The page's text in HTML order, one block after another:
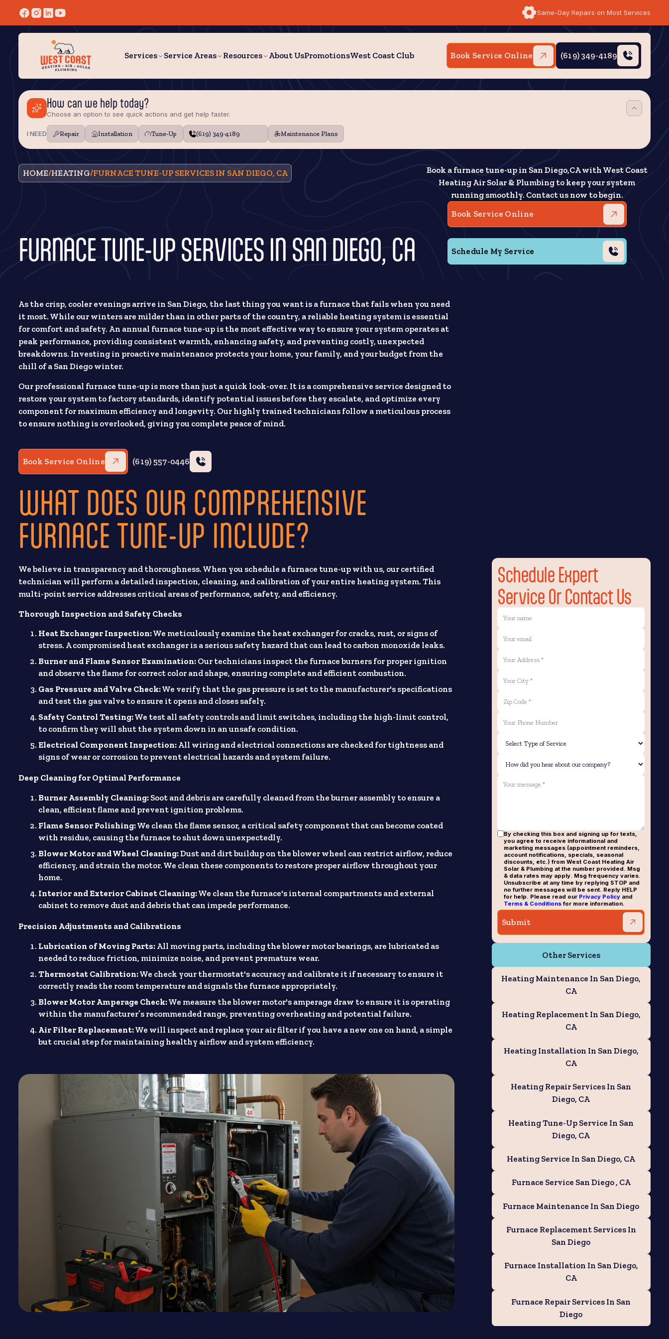
Same-Day Repairs on Most Services
Services Service Areas Resources About UsPromotionsWest Coast Club Book Service Online (619) 349-4189
How can we help today?
Choose an option to see quick actions and get help faster.
I NEED Repair Installation Tune‑Up (619) 349-4189 Maintenance Plans
HOME/HEATING/FURNACE TUNE-UP SERVICES IN SAN DIEGO, CA
FURNACE TUNE-UP SERVICES IN SAN DIEGO, CA
Book a furnace tune-up in San Diego,CA with West Coast
Heating Air Solar & Plumbing to keep your system
running smoothly. Contact us now to begin.
Book Service Online
Schedule My Service
As the crisp, cooler evenings arrive in San Diego, the last thing you want is a furnace that fails when you need
it most. While our winters are milder than in other parts of the country, a reliable heating system is essential
for comfort and safety. An annual furnace tune-up is the most effective way to ensure your system operates at
peak performance, providing consistent warmth, enhancing safety, and preventing costly, unexpected
breakdowns. Investing in proactive maintenance protects your home, your family, and your budget from the
chill of a San Diego winter.
Our professional furnace tune-up is more than just a quick look-over. It is a comprehensive service designed to
restore your system to factory standards, identify potential issues before they escalate, and optimize every
component for maximum efficiency and longevity. Our highly trained technicians follow a meticulous process
to ensure nothing is overlooked, giving you complete peace of mind.
Book Service Online (619) 557-0446
WHAT DOES OUR COMPREHENSIVE
FURNACE TUNE-UP INCLUDE?
We believe in transparency and thoroughness. When you schedule a furnace tune-up with us, our certified
technician will perform a detailed inspection, cleaning, and calibration of your entire heating system. This
multi-point service addresses critical areas of performance, safety, and efficiency.
Thorough Inspection and Safety Checks
Heat Exchanger Inspection:We meticulously examine the heat exchanger for cracks, rust, or signs of
stress. A compromised heat exchanger is a serious safety hazard that can lead to carbon monoxide leaks.
Burner and Flame Sensor Examination: Our technicians inspect the furnace burners for proper ignition
and observe the flame for correct color and shape, ensuring complete and efficient combustion.
Gas Pressure and Valve Check:We verify that the gas pressure is set to the manufacturer's specifications
and test the gas valve to ensure it opens and closes safely.
Safety Control Testing:We test all safety controls and limit switches, including the high-limit control,
to confirm they will shut the system down in an unsafe condition.
Electrical Component Inspection: All wiring and electrical connections are checked for tightness and
signs of wear or corrosion to prevent electrical hazards and system failure.
Deep Cleaning for Optimal Performance
Burner Assembly Cleaning: Soot and debris are carefully cleaned from the burner assembly to ensure a
clean, efficient flame and prevent ignition problems.
Flame Sensor Polishing:We clean the flame sensor, a critical safety component that can become coated
with residue, causing the furnace to shut down unexpectedly.
Blower Motor and Wheel Cleaning:Dust and dirt buildup on the blower wheel can restrict airflow, reduce
efficiency, and strain the motor. We clean these components to restore proper airflow throughout your
home.
Interior and Exterior Cabinet Cleaning:We clean the furnace's internal compartments and external
cabinet to remove dust and debris that can impede performance.
Precision Adjustments and Calibrations
Lubrication of Moving Parts: All moving parts, including the blower motor bearings, are lubricated as
needed to reduce friction, minimize noise, and prevent premature wear.
Thermostat Calibration:We check your thermostat's accuracy and calibrate it if necessary to ensure it
correctly reads the room temperature and signals the furnace appropriately.
Blower Motor Amperage Check:We measure the blower motor's amperage draw to ensure it is operating
within the manufacturer’s recommended range, preventing overheating and potential failure.
Air Filter Replacement:We will inspect and replace your air filter if you have a new one on hand, a simple
but crucial step for maintaining healthy airflow and system efficiency.
Schedule Expert
Service Or Contact Us
By checking this box and signing up for texts,
you agree to receive informational and
marketing messages (appointment reminders,
account notifications, specials, seasonal
discounts, etc.) from West Coast Heating Air
Solar & Plumbing at the number provided. Msg
& data rates may apply. Msg frequency varies.
Unsubscribe at any time by replying STOP and
no further messages will be sent. Reply HELP
for help. Please read our Privacy Policy and
Terms & Conditions for more information.
Other Services
Heating Maintenance In San Diego,
CA
Heating Replacement In San Diego,
CA
Heating Installation In San Diego,
CA
Heating Repair Services In San
Diego, CA
Heating Tune-Up Service In San
Diego, CA
Heating Service In San Diego, CA
Furnace Service San Diego , CA
Furnace Maintenance In San Diego
Furnace Replacement Services In
San Diego
Furnace Installation In San Diego,
CA
Furnace Repair Services In San
Diego